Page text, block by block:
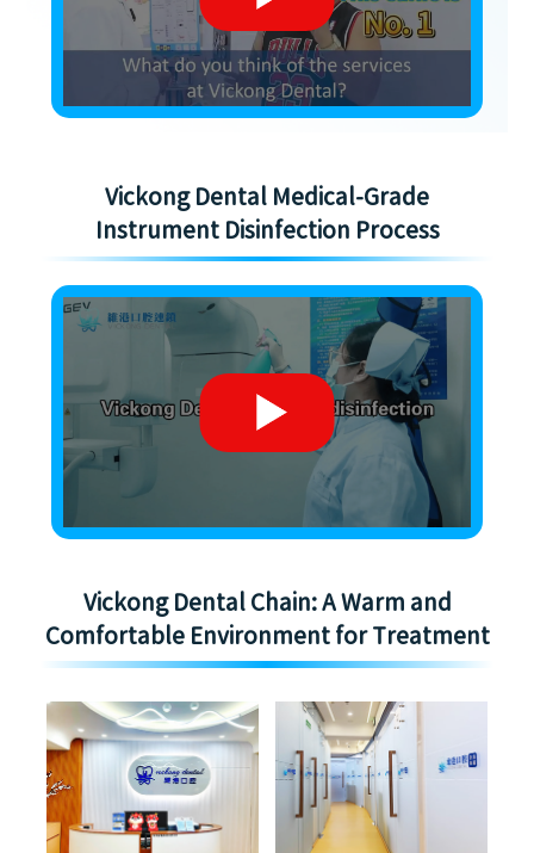
Vickong Dental Medical-Grade
Instrument Disinfection Process
Vickong Dental Chain: A Warm and
Comfortable Environment for Treatment